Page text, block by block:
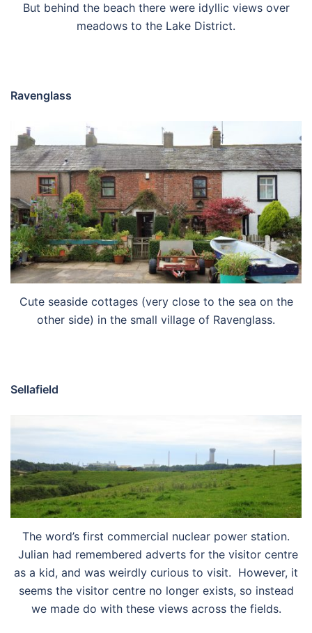
But behind the beach there were idyllic views over
meadows to the Lake District.
Ravenglass
Cute seaside cottages (very close to the sea on the
other side) in the small village of Ravenglass.
Sellafield
The word’s first commercial nuclear power station.
Julian had remembered adverts for the visitor centre
as a kid, and was weirdly curious to visit. However, it
seems the visitor centre no longer exists, so instead
we made do with these views across the fields.